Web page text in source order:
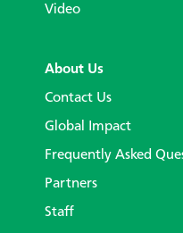
Video
About Us
Contact Us
Global Impact
Frequently Asked
Partners
Staff